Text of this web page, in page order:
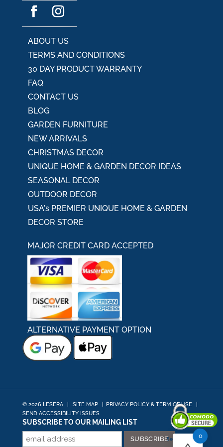
ABOUT US
TERMS AND CONDITIONS
30 DAY PRODUCT WARRANTY
FAQ
CONTACT US
BLOG
GARDEN FURNITURE
NEW ARRIVALS
CHRISTMAS DECOR
UNIQUE HOME & GARDEN DECOR IDEAS
SEASONAL DECOR
OUTDOOR DECOR
USA's PREMIER UNIQUE HOME & GARDEN
DECOR STORE
MAJOR CREDIT CARD ACCEPTED
ALTERNATIVE PAYMENT OPTION
© 2026 LESERA SITE MAP PRIVACY POLICY & TERM OF USE
SEND ACCESSIBILITY ISSUES
SUBSCRIBE TO OUR MAILING LIST
0
Secured By Comodo